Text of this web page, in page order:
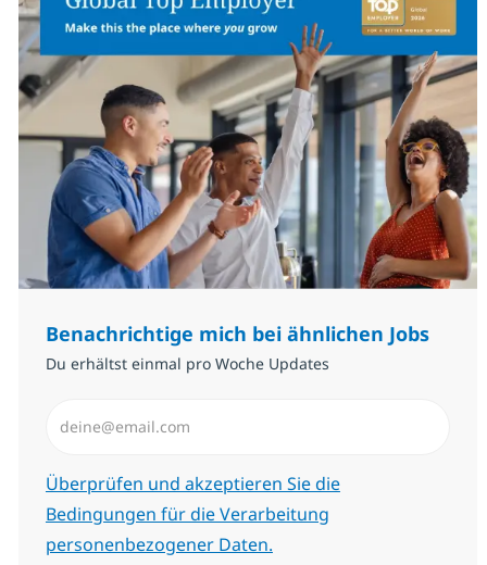
Benachrichtige mich bei ähnlichen Jobs
Du erhältst einmal pro Woche Updates
Erforderlich
Überprüfen und akzeptieren Sie die
Bedingungen für die Verarbeitung
personenbezogener Daten.